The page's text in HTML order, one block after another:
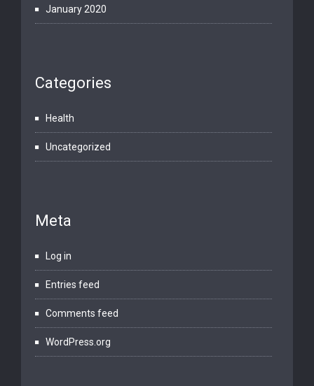
January 2020
Categories
Health
Uncategorized
Meta
Log in
Entries feed
Comments feed
WordPress.org